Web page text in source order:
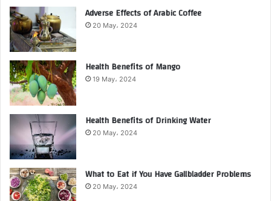
Adverse Effects of Arabic Coffee
20 May، 2024
Health Benefits of Mango
19 May، 2024
Health Benefits of Drinking Water
20 May، 2024
What to Eat if You Have Gallbladder Problems
20 May، 2024